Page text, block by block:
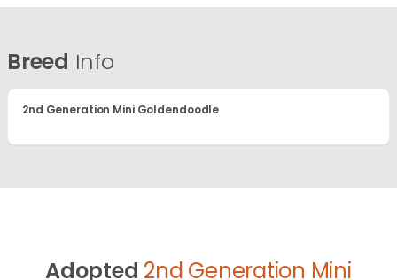
Breed Info
2nd Generation Mini Goldendoodle
Adopted 2nd Generation Mini